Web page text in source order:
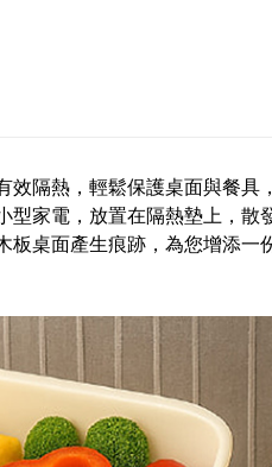
Select "AFTEE Buy Now Pay
checkout. You will be
checkout page. Complete the
finalize the payment.
link provided in the message.
various methods, including
etc. Once the payment is
※ Please note: You don't
completing the checkout
order, please contact the
canceled without the store's
全家離島取貨付款
NT$100/order | Free
7-11取貨付款三天
NT$60/order | Free
7-11離島取貨付款
NT$100/order | Free
隔熱，輕鬆保護桌面與餐具
型家電，放置在隔熱墊上，散
桌面產生痕跡，為您增添一